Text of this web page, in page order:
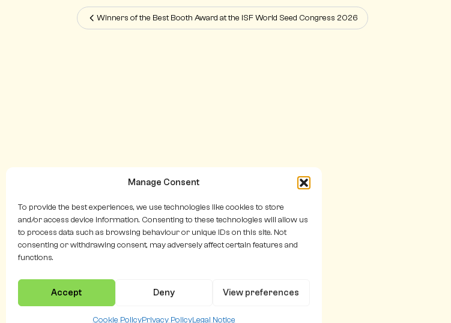
Manage Consent
To provide the best experiences, we use technologies like cookies to store
and/or access device information. Consenting to these technologies will allow us
to process data such as browsing behaviour or unique IDs on this site. Not
consenting or withdrawing consent, may adversely affect certain features and
functions.
Accept Deny View preferences
Cookie PolicyPrivacy PolicyLegal Notice
Winners of the Best Booth Award at the ISF World Seed Congress 2026